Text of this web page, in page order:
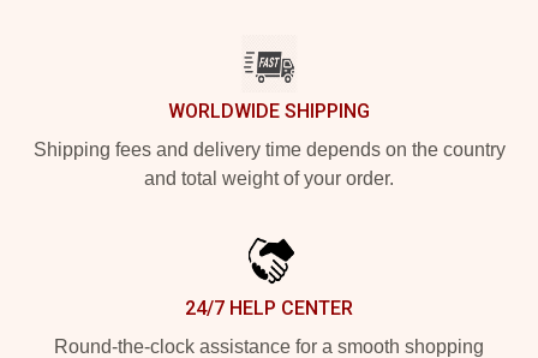
WORLDWIDE SHIPPING
Shipping fees and delivery time depends on the country
and total weight of your order.
24/7 HELP CENTER
Round-the-clock assistance for a smooth shopping